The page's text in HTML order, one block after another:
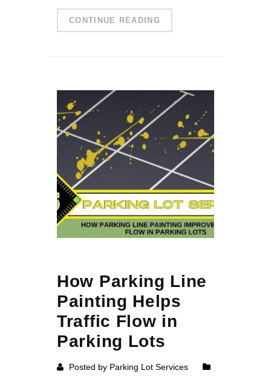
CONTINUE READING
How Parking Line
Painting Helps
Traffic Flow in
Parking Lots
Posted by Parking Lot Services